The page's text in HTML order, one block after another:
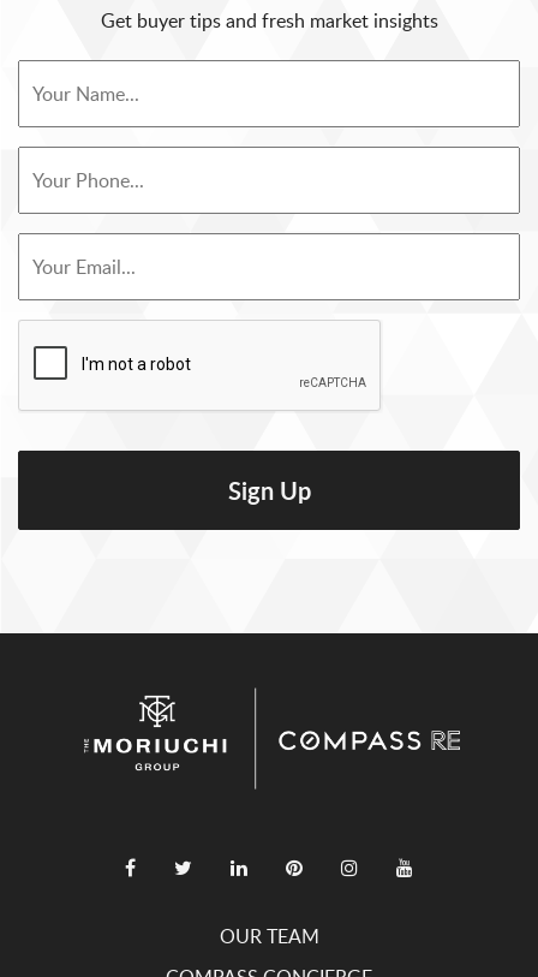
Get buyer tips and fresh market insights
OUR TEAM